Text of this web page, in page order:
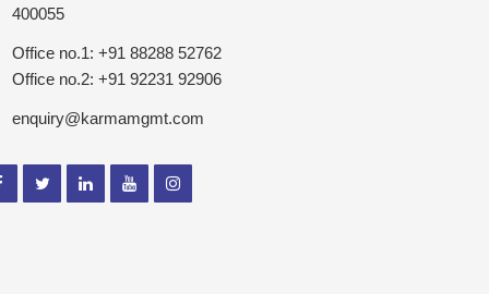
400055
Office no.1: +91 88288 52762
Office no.2: +91 92231 92906
enquiry@karmamgmt.com